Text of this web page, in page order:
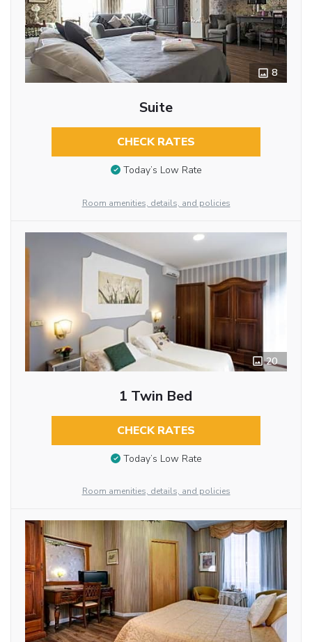
8
Suite
CHECK RATES
Today’s Low Rate
Room amenities, details, and policies
20
1 Twin Bed
CHECK RATES
Today’s Low Rate
Room amenities, details, and policies